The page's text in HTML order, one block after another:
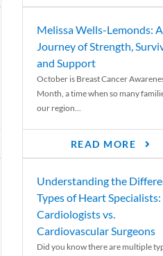
Melissa Wells-Lemonds: A
Journey of Strength,
and Support
October is Breast Cancer
Month, a time when so many
our region...
READ MORE
Understanding the
Types of Heart Specialists:
Cardiologists vs.
Cardiovascular Surgeons
Did you know there are multiple